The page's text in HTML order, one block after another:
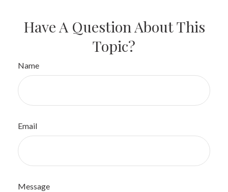
Have A Question About This
Topic?
Name
Email
Message